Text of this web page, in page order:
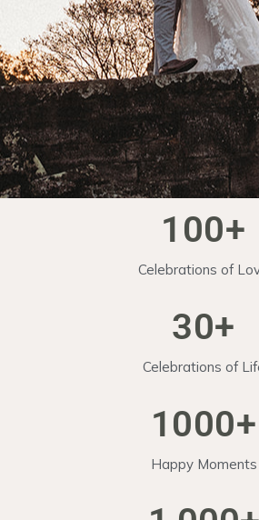
Celebrations of
100+
Celebrations of
30+
Happy Moments
1000+